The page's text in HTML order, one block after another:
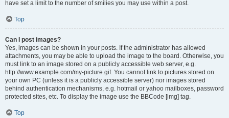
have set a limit to the number of smilies you may use within a post.
Top
Can I post images?
Yes, images can be shown in your posts. If the administrator has allowed
attachments, you may be able to upload the image to the board. Otherwise, you
must link to an image stored on a publicly accessible web server, e.g.
http://www.example.com/my-picture.gif. You cannot link to pictures stored on
your own PC (unless it is a publicly accessible server) nor images stored
behind authentication mechanisms, e.g. hotmail or yahoo mailboxes, password
protected sites, etc. To display the image use the BBCode [img] tag.
Top